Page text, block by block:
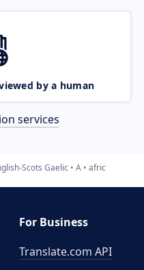
by a human
services
Scots Gaelic A afric
For Business
Translate.com API